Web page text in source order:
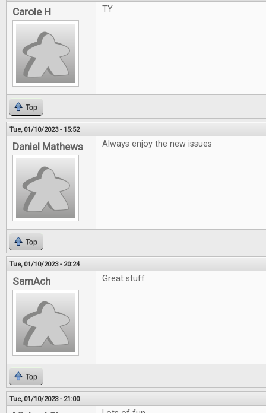
Carole H TY
Top
Tue, 01/10/2023 - 15:52
Daniel Mathews Always enjoy the new issues
Top
Tue, 01/10/2023 - 20:24
SamAch Great stuff
Top
Tue, 01/10/2023 - 21:00